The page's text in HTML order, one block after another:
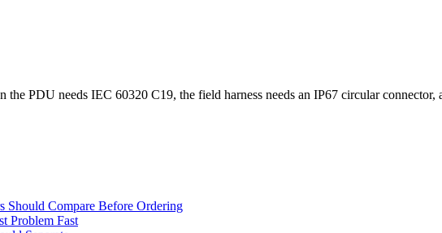
PDU needs IEC 60320 C19, the field harness needs an IP67 circular connector,
Compare Before Ordering
Problem Fast